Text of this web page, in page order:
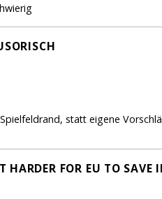
statt eigene
FOR EU TO SAVE